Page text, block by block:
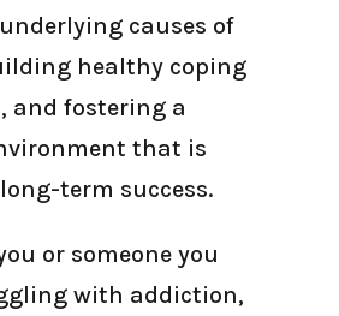
causes of
healthy coping
and fostering a
that is
term success.
or someone you
with addiction,